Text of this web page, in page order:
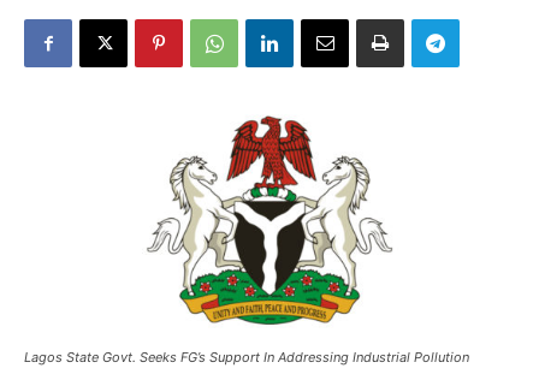
Lagos State Govt. Seeks FG’s Support In Addressing Industrial Pollution